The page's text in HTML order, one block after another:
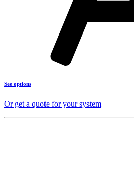
See options
Or get a quote for your system